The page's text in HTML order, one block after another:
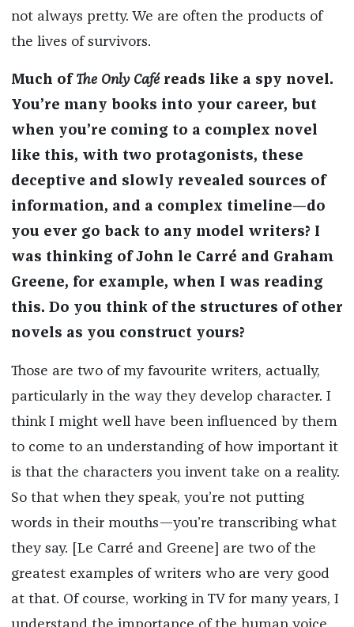
not always pretty. We are often the products of
the lives of survivors.
Much of The Only Caféreads like a spy novel.
You’re many books into your career, but
when you’re coming to a complex novel
like this, with two protagonists, these
deceptive and slowly revealed sources of
information, and a complex timeline—do
you ever go back to any model writers? I
was thinking of John le Carré and Graham
Greene, for example, when I was reading
this. Do you think of the structures of other
novels as you construct yours?
Those are two of my favourite writers, actually,
particularly in the way they develop character. I
think I might well have been influenced by them
to come to an understanding of how important it
is that the characters you invent take on a reality.
So that when they speak, you’re not putting
words in their mouths—you’re transcribing what
they say. [Le Carré and Greene] are two of the
greatest examples of writers who are very good
at that. Of course, working in TV for many years, I